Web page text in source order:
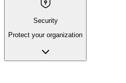
Security
Protect your organization